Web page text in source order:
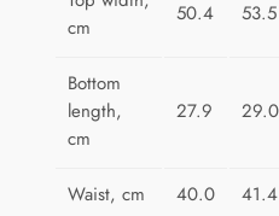
cm
50.4 53.5
Bottom
length,
cm
27.9 29.0
Waist, cm 40.0 41.4